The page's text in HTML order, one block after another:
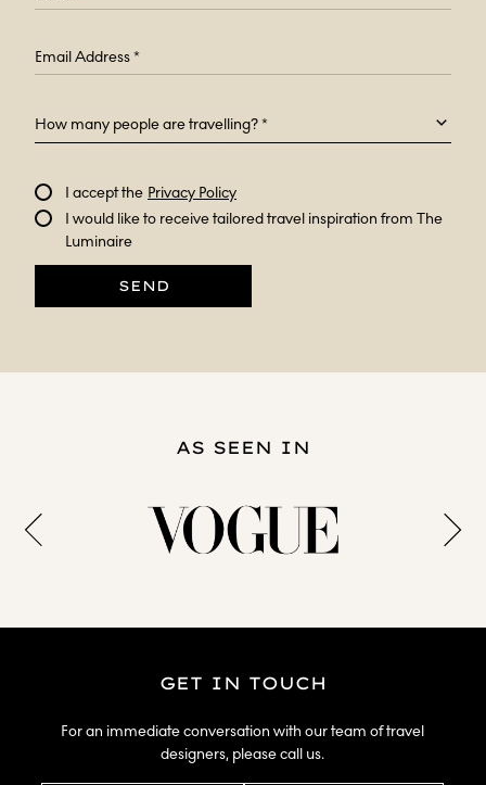
How many people are travelling? *
I accept the Privacy Policy
I would like to receive tailored travel inspiration from The
Luminaire
SEND
AS SEEN IN
GET IN TOUCH
For an immediate conversation with our team of travel
designers, please call us.